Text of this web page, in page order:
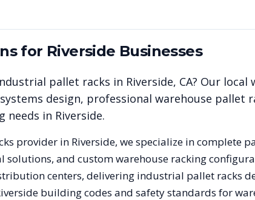
for Riverside Businesses
pallet racks in Riverside, CA? Our local
design, professional warehouse
needs in Riverside.
provider in Riverside, we specialize in complete
and custom warehouse racking
centers, delivering industrial pallet racks
building codes and safety standards for